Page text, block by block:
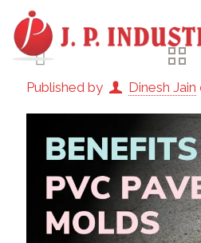
Published by Dinesh Jain